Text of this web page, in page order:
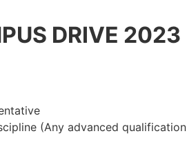
DRIVE 2023
(Any advanced qualification